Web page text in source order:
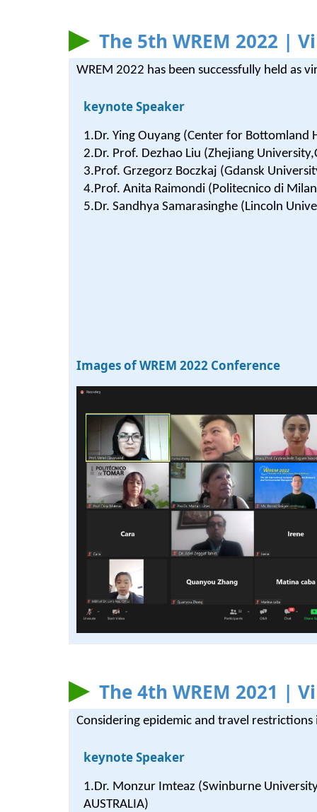
The 5th WREM 2022 |
WREM 2022 has been successfully held as
keynote Speaker
1.Dr. Ying Ouyang (Center for Bottomland
2.Dr. Prof. Dezhao Liu (Zhejiang
3.Prof. Grzegorz Boczkaj (Gdansk
4.Prof. Anita Raimondi (Politecnico di
5.Dr. Sandhya Samarasinghe (Lincoln
Images of WREM 2022 Conference
The 4th WREM 2021 |
Considering epidemic and travel
keynote Speaker
1.Dr. Monzur Imteaz (Swinburne
AUSTRALIA)